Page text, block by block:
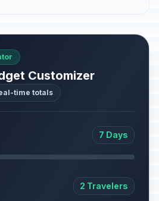
Customizer
time totals
7 Days
2 Travelers